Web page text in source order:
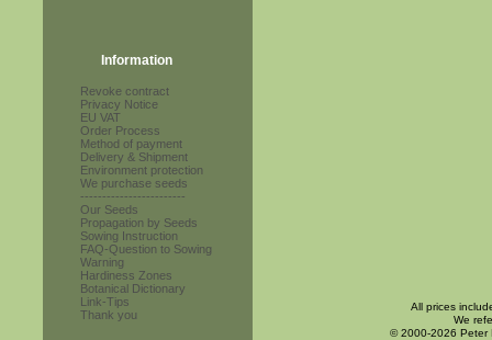
Information
Revoke contract
Privacy Notice
EU VAT
Order Process
Method of payment
Delivery & Shipment
Environment protection
We purchase seeds
------------------------
Our Seeds
Propagation by Seeds
Sowing Instruction
FAQ-Question to Sowing
Warning
Hardiness Zones
Botanical Dictionary
Link-Tips
Thank you
All prices
We
© 2000-2026 Peter